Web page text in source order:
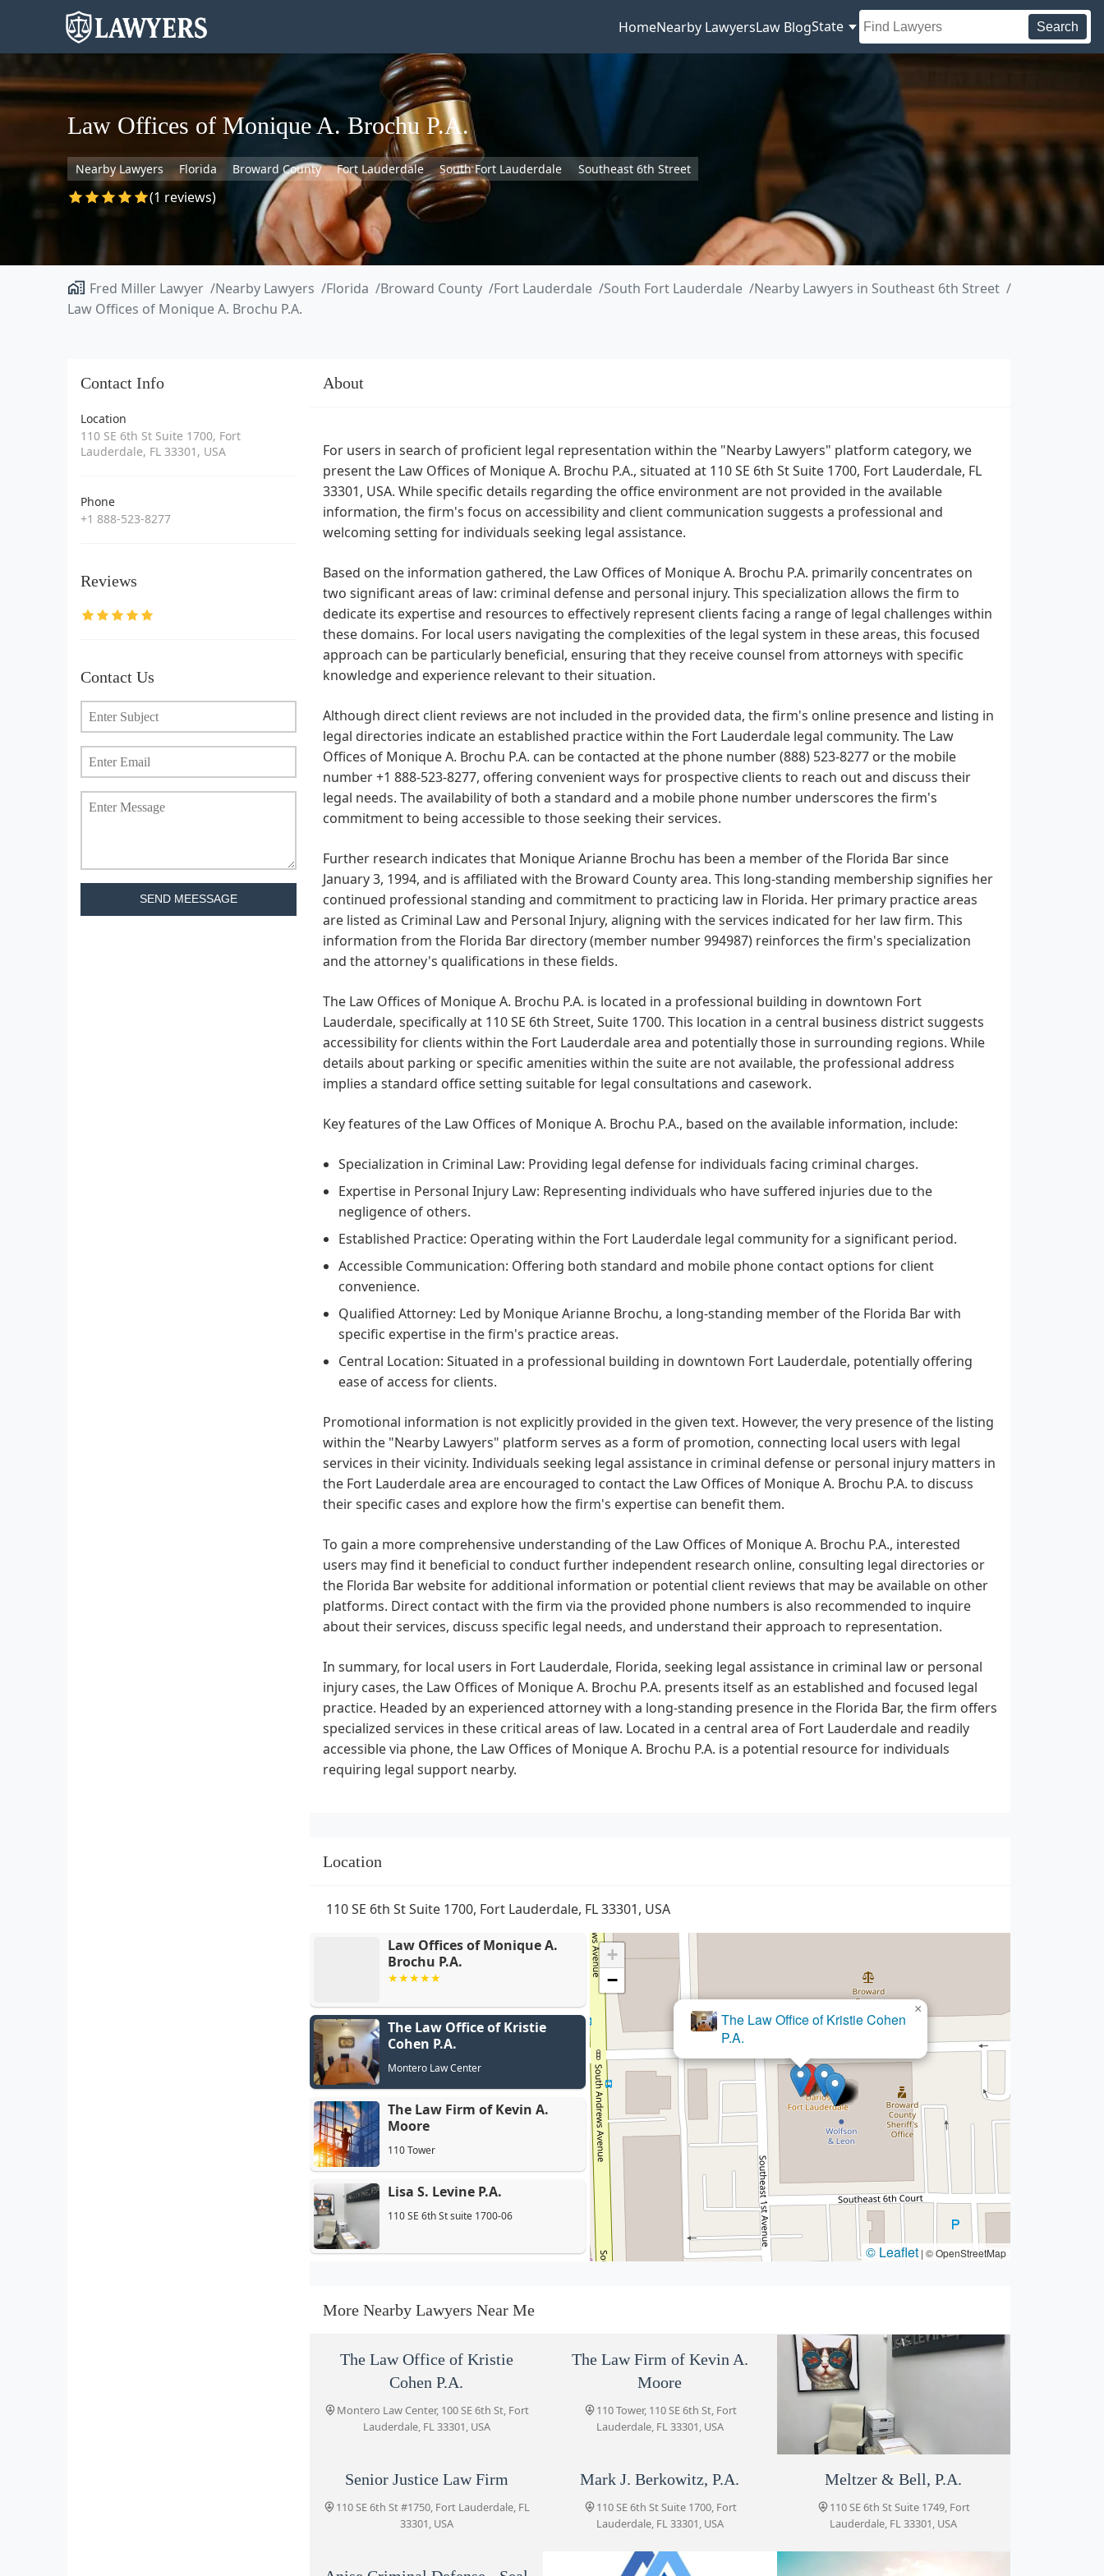
HomeNearby LawyersLaw BlogState Search
Law Offices of Monique A. Brochu P.A.
Nearby Lawyers Florida Broward County Fort Lauderdale South Fort Lauderdale Southeast 6th Street
(1 reviews)
Fred Miller Lawyer Nearby Lawyers Florida Broward County Fort Lauderdale South Fort Lauderdale
Nearby Lawyers in Southeast 6th Street
Law Offices of Monique A. Brochu P.A.
Contact Info
Location
110 SE 6th St Suite 1700, Fort
Lauderdale, FL 33301, USA
Phone
+1 888-523-8277
Reviews
Contact Us
SEND MEESSAGE
About
For users in search of proficient legal representation within the "Nearby Lawyers" platform category, we
present the Law Offices of Monique A. Brochu P.A., situated at 110 SE 6th St Suite 1700, Fort Lauderdale, FL
33301, USA. While specific details regarding the office environment are not provided in the available
information, the firm's focus on accessibility and client communication suggests a professional and
welcoming setting for individuals seeking legal assistance.
Based on the information gathered, the Law Offices of Monique A. Brochu P.A. primarily concentrates on
two significant areas of law: criminal defense and personal injury. This specialization allows the firm to
dedicate its expertise and resources to effectively represent clients facing a range of legal challenges within
these domains. For local users navigating the complexities of the legal system in these areas, this focused
approach can be particularly beneficial, ensuring that they receive counsel from attorneys with specific
knowledge and experience relevant to their situation.
Although direct client reviews are not included in the provided data, the firm's online presence and listing in
legal directories indicate an established practice within the Fort Lauderdale legal community. The Law
Offices of Monique A. Brochu P.A. can be contacted at the phone number (888) 523-8277 or the mobile
number +1 888-523-8277, offering convenient ways for prospective clients to reach out and discuss their
legal needs. The availability of both a standard and a mobile phone number underscores the firm's
commitment to being accessible to those seeking their services.
Further research indicates that Monique Arianne Brochu has been a member of the Florida Bar since
January 3, 1994, and is affiliated with the Broward County area. This long-standing membership signifies her
continued professional standing and commitment to practicing law in Florida. Her primary practice areas
are listed as Criminal Law and Personal Injury, aligning with the services indicated for her law firm. This
information from the Florida Bar directory (member number 994987) reinforces the firm's specialization
and the attorney's qualifications in these fields.
The Law Offices of Monique A. Brochu P.A. is located in a professional building in downtown Fort
Lauderdale, specifically at 110 SE 6th Street, Suite 1700. This location in a central business district suggests
accessibility for clients within the Fort Lauderdale area and potentially those in surrounding regions. While
details about parking or specific amenities within the suite are not available, the professional address
implies a standard office setting suitable for legal consultations and casework.
Key features of the Law Offices of Monique A. Brochu P.A., based on the available information, include:
Specialization in Criminal Law: Providing legal defense for individuals facing criminal charges.
Expertise in Personal Injury Law: Representing individuals who have suffered injuries due to the
negligence of others.
Established Practice: Operating within the Fort Lauderdale legal community for a significant period.
Accessible Communication: Offering both standard and mobile phone contact options for client
convenience.
Qualified Attorney: Led by Monique Arianne Brochu, a long-standing member of the Florida Bar with
specific expertise in the firm's practice areas.
Central Location: Situated in a professional building in downtown Fort Lauderdale, potentially offering
ease of access for clients.
Promotional information is not explicitly provided in the given text. However, the very presence of the listing
within the "Nearby Lawyers" platform serves as a form of promotion, connecting local users with legal
services in their vicinity. Individuals seeking legal assistance in criminal defense or personal injury matters in
the Fort Lauderdale area are encouraged to contact the Law Offices of Monique A. Brochu P.A. to discuss
their specific cases and explore how the firm's expertise can benefit them.
To gain a more comprehensive understanding of the Law Offices of Monique A. Brochu P.A., interested
users may find it beneficial to conduct further independent research online, consulting legal directories or
the Florida Bar website for additional information or potential client reviews that may be available on other
platforms. Direct contact with the firm via the provided phone numbers is also recommended to inquire
about their services, discuss specific legal needs, and understand their approach to representation.
In summary, for local users in Fort Lauderdale, Florida, seeking legal assistance in criminal law or personal
injury cases, the Law Offices of Monique A. Brochu P.A. presents itself as an established and focused legal
practice. Headed by an experienced attorney with a long-standing presence in the Florida Bar, the firm offers
specialized services in these critical areas of law. Located in a central area of Fort Lauderdale and readily
accessible via phone, the Law Offices of Monique A. Brochu P.A. is a potential resource for individuals
requiring legal support nearby.
Location
110 SE 6th St Suite 1700, Fort Lauderdale, FL 33301, USA
Law Offices of Monique A.
Brochu P.A.
The Law Office of Kristie
Cohen P.A.
Montero Law Center
The Law Firm of Kevin A.
Moore
110 Tower
Lisa S. Levine P.A.
110 SE 6th St suite 1700-06
Mark J. Berkowitz, P.A.
110 SE 6th St Suite 1700
Meltzer & Bell, P.A.
Anise Criminal Defense - Seal
The Law Office of Kristie Cohen
P.A.The Law Firm of Kevin A. Moore
+
−
© Leaflet | © OpenStreetMap
More Nearby Lawyers Near Me
The Law Office of Kristie
Cohen P.A.
Montero Law Center, 100 SE 6th St, Fort
Lauderdale, FL 33301, USA
The Law Firm of Kevin A.
Moore
110 Tower, 110 SE 6th St, Fort
Lauderdale, FL 33301, USA
Lisa S. Levine P.A.
110 SE 6th St suite 1700-06, Fort
Lauderdale, FL 33301, USA
Senior Justice Law Firm
110 SE 6th St #1750, Fort Lauderdale, FL
33301, USA
Mark J. Berkowitz, P.A.
110 SE 6th St Suite 1700, Fort
Lauderdale, FL 33301, USA
Meltzer & Bell, P.A.
110 SE 6th St Suite 1749, Fort
Lauderdale, FL 33301, USA